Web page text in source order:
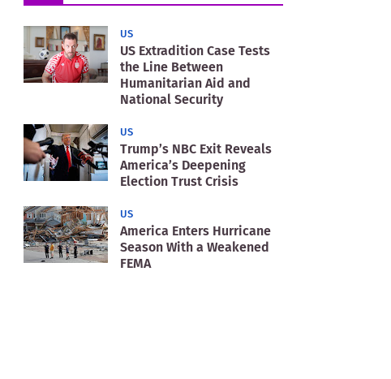
US
US Extradition Case Tests
the Line Between
Humanitarian Aid and
National Security
US
Trump’s NBC Exit Reveals
America’s Deepening
Election Trust Crisis
US
America Enters Hurricane
Season With a Weakened
FEMA